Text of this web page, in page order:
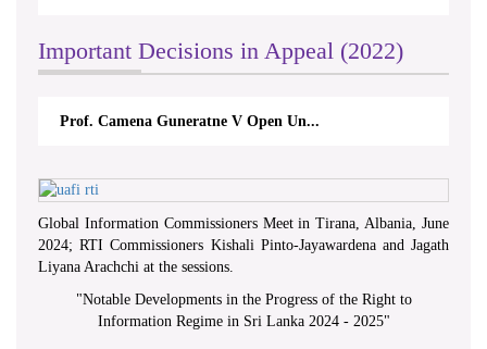
Important Decisions in Appeal (2022)
Prof. Camena Guneratne V Open Un...
Global Information Commissioners Meet in Tirana, Albania, June
2024; RTI Commissioners Kishali Pinto-Jayawardena and Jagath
Liyana Arachchi at the sessions.
"Notable Developments in the Progress of the Right to
Information Regime in Sri Lanka 2024 - 2025"